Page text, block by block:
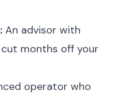
An advisor with
months off your
operator who